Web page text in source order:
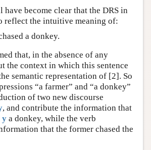
become clear that the DRS in
reflect the intuitive meaning of:
a donkey.
that, in the absence of any
the context in which this sentence
semantic representation of [2]. So
“a farmer” and “a donkey”
of two new discourse
, and contribute the information that
y a donkey, while the verb
that the former chased the